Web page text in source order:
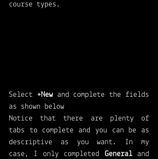
course types.
Select +New and complete the fields
as shown below
Notice that there are plenty of
tabs to complete and you can be as
descriptive as you want. In my
case, I only completed General